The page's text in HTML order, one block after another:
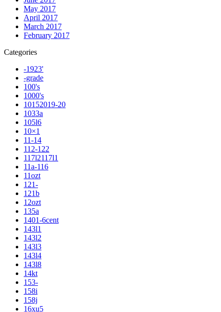
May 2017
April 2017
March 2017
February 2017
Categories
-1923'
-grade
100's
1000's
10152019-20
1033a
105l6
10×1
11-14
112-122
117l2117l1
11a-116
11ozt
121-
121b
12ozt
135a
1401-6cent
143l1
143l2
143l3
143l4
143l8
14kt
153-
158i
158j
16xu5